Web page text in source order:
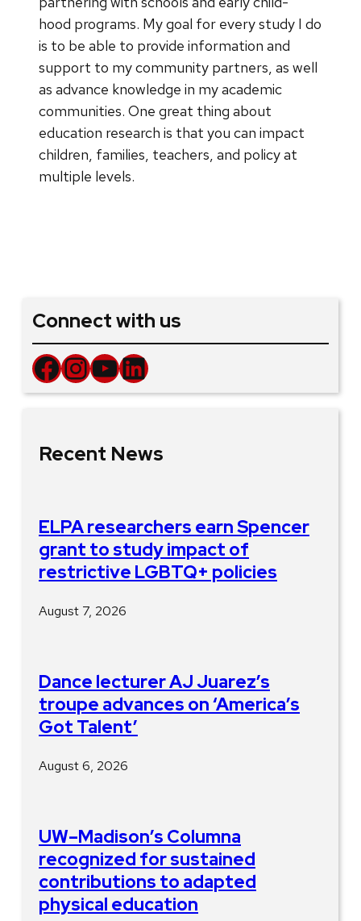
hood programs. My goal for every study I do
is to be able to provide information and
support to my community partners, as well
as advance knowledge in my academic
communities. One great thing about
education research is that you can impact
children, families, teachers, and policy at
multiple levels.
Connect with us
Facebook InstagramYouTube LinkedIn
Recent News
ELPA researchers earn Spencer
grant to study impact of
restrictive LGBTQ+ policies
August 7, 2026
Dance lecturer AJ Juarez’s
troupe advances on ‘America’s
Got Talent’
August 6, 2026
UW–Madison’s Columna
recognized for sustained
contributions to adapted
physical education